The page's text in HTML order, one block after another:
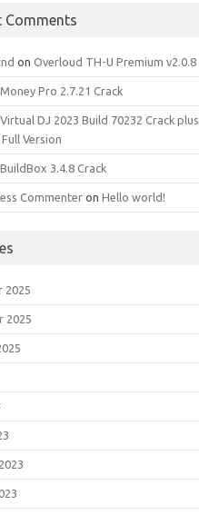
Comments
onOverloud TH-U Premium v2.0.8
Money Pro 2.7.21 Crack
Virtual DJ 2023 Build 70232 Crack plus
Version
BuildBox 3.4.8 Crack
Commenter onHello world!
2025
2025